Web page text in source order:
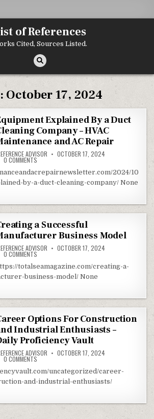
of References
Cited, Sources Listed.
October 17, 2024
Explained By a Duct
Company – HVAC
and AC Repair
ADVISOR OCTOBER 17, 2024
0 COMMENTSON EQUIPMENT EXPLAINED BY A DUCT
2024/10
by-a-duct-cleaning-company/ None
a Successful
Business Model
ADVISOR OCTOBER 17, 2024
0 COMMENTSON CREATING A SUCCESSFUL MANUFACTURER
totalseamagazine.com/creating-a-
business-model/ None
Options For Construction
Industrial Enthusiasts –
Proficiency Vault
ADVISOR OCTOBER 17, 2024
0 COMMENTSON CAREER OPTIONS FOR CONSTRUCTION
uncategorized/career-
and-industrial-enthusiasts/